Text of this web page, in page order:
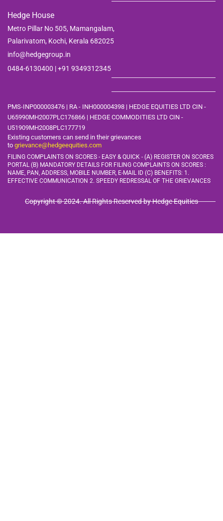
Hedge House
Metro Pillar No 505, Mamangalam,
Palarivatom, Kochi, Kerala 682025
info@hedgegroup.in
0484-6130400 | +91 9349312345
PMS-INP000003476 | RA - INH000004398 | HEDGE EQUITIES LTD CIN -
U65990MH2007PLC176866 | HEDGE COMMODITIES LTD CIN -
U51909MH2008PLC177719
Existing customers can send in their grievances
to grievance@hedgeequities.com
FILING COMPLAINTS ON SCORES - EASY & QUICK - (A) REGISTER ON SCORES
PORTAL (B) MANDATORY DETAILS FOR FILING COMPLAINTS ON SCORES :
NAME, PAN, ADDRESS, MOBILE NUMBER, E-MAIL ID (C) BENEFITS: 1.
EFFECTIVE COMMUNICATION 2. SPEEDY REDRESSAL OF THE GRIEVANCES
Copyright © 2024. All Rights Reserved by Hedge Equities